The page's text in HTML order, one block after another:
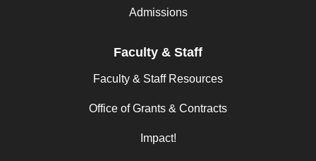
Admissions
Faculty & Staff
Faculty & Staff Resources
Office of Grants & Contracts
Impact!